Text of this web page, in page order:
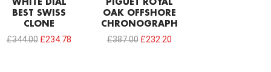
WHITE DIAL
BEST SWISS
CLONE
£344.00 £234.78
PIGUET ROYAL
OAK OFFSHORE
CHRONOGRAPH
£387.00 £232.20